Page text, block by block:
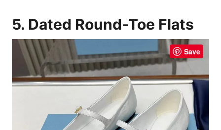
5. Dated Round-Toe Flats
Save